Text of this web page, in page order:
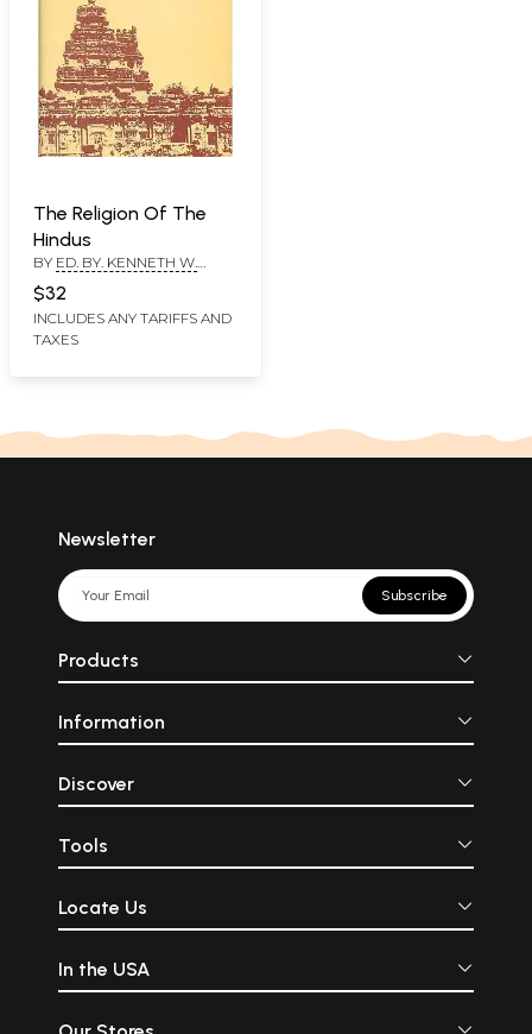
The Religion Of The
Hindus
BY ED. BY. KENNETH W.
MORGAN
$32
INCLUDES ANY TARIFFS AND
TAXES
Newsletter
Subscribe
Products
Information
Discover
Tools
Locate Us
In the USA